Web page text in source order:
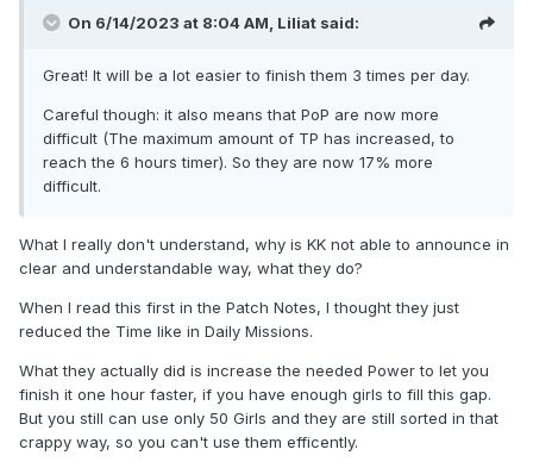
On 6/14/2023 at 8:04 AM, Liliat said:
Great! It will be a lot easier to finish them 3 times per day.
Careful though: it also means that PoP are now more
difficult (The maximum amount of TP has increased, to
reach the 6 hours timer). So they are now 17% more
difficult.
What I really don't understand, why is KK not able to announce in
clear and understandable way, what they do?
When I read this first in the Patch Notes, I thought they just
reduced the Time like in Daily Missions.
What they actually did is increase the needed Power to let you
finish it one hour faster, if you have enough girls to fill this gap.
But you still can use only 50 Girls and they are still sorted in that
crappy way, so you can't use them efficently.